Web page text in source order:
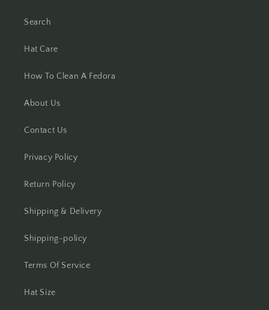
Search
Hat Care
How To Clean A Fedora
About Us
Contact Us
Privacy Policy
Return Policy
Shipping & Delivery
Shipping-policy
Terms Of Service
Hat Size